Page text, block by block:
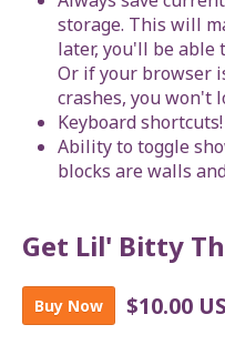
storage. This will
later, you'll be able
Or if your browser
crashes, you won't
Keyboard
Ability to toggle
blocks are walls
Get Lil' Bitty
Buy Now $10.00